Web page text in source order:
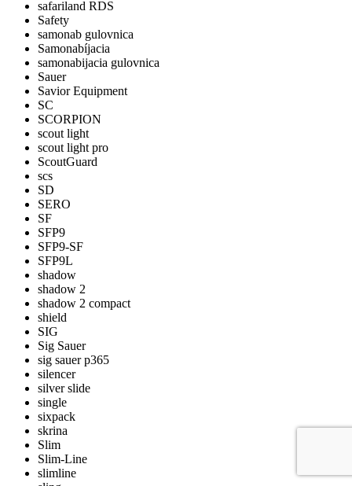
safariland RDS
Safety
samonab gulovnica
Samonabíjacia
samonabijacia gulovnica
Sauer
Savior Equipment
SC
SCORPION
scout light
scout light pro
ScoutGuard
scs
SD
SERO
SF
SFP9
SFP9-SF
SFP9L
shadow
shadow 2
shadow 2 compact
shield
SIG
Sig Sauer
sig sauer p365
silencer
silver slide
single
sixpack
skrina
Slim
Slim-Line
slimline